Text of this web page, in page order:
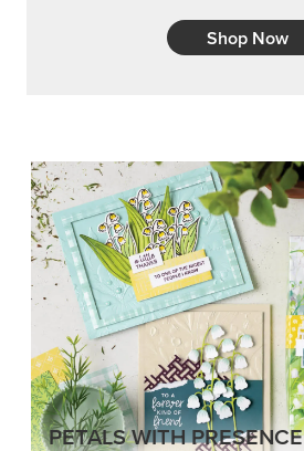
Shop Now
PETALS WITH PRESENCE